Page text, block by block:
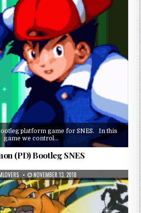
platform game for SNES. In this
game we control…
(PD) Bootleg SNES
NOVEMBER 13, 2018